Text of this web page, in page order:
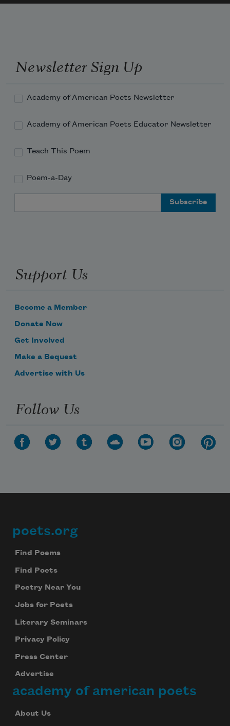
Newsletter Sign Up
Academy of American Poets Newsletter
Academy of American Poets Educator Newsletter
Teach This Poem
Poem-a-Day
Support Us
Become a Member
Donate Now
Get Involved
Make a Bequest
Advertise with Us
Follow Us
Footer
poets.org
Find Poems
Find Poets
Poetry Near You
Jobs for Poets
Literary Seminars
Privacy Policy
Press Center
Advertise
academy of american poets
About Us